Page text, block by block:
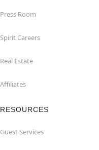
Press Room
Spirit Careers
Real Estate
Affiliates
RESOURCES
Guest Services